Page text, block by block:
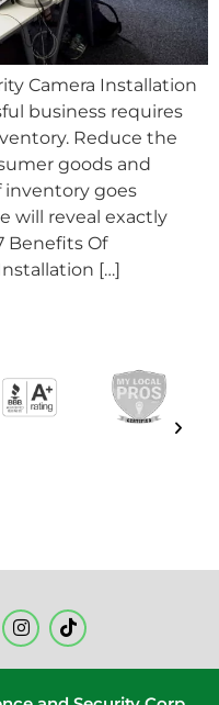
Camera Installation
business requires
Reduce the
goods and
inventory goes
will reveal exactly
Benefits Of
[…]